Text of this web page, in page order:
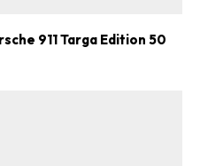
911 Targa Edition 50